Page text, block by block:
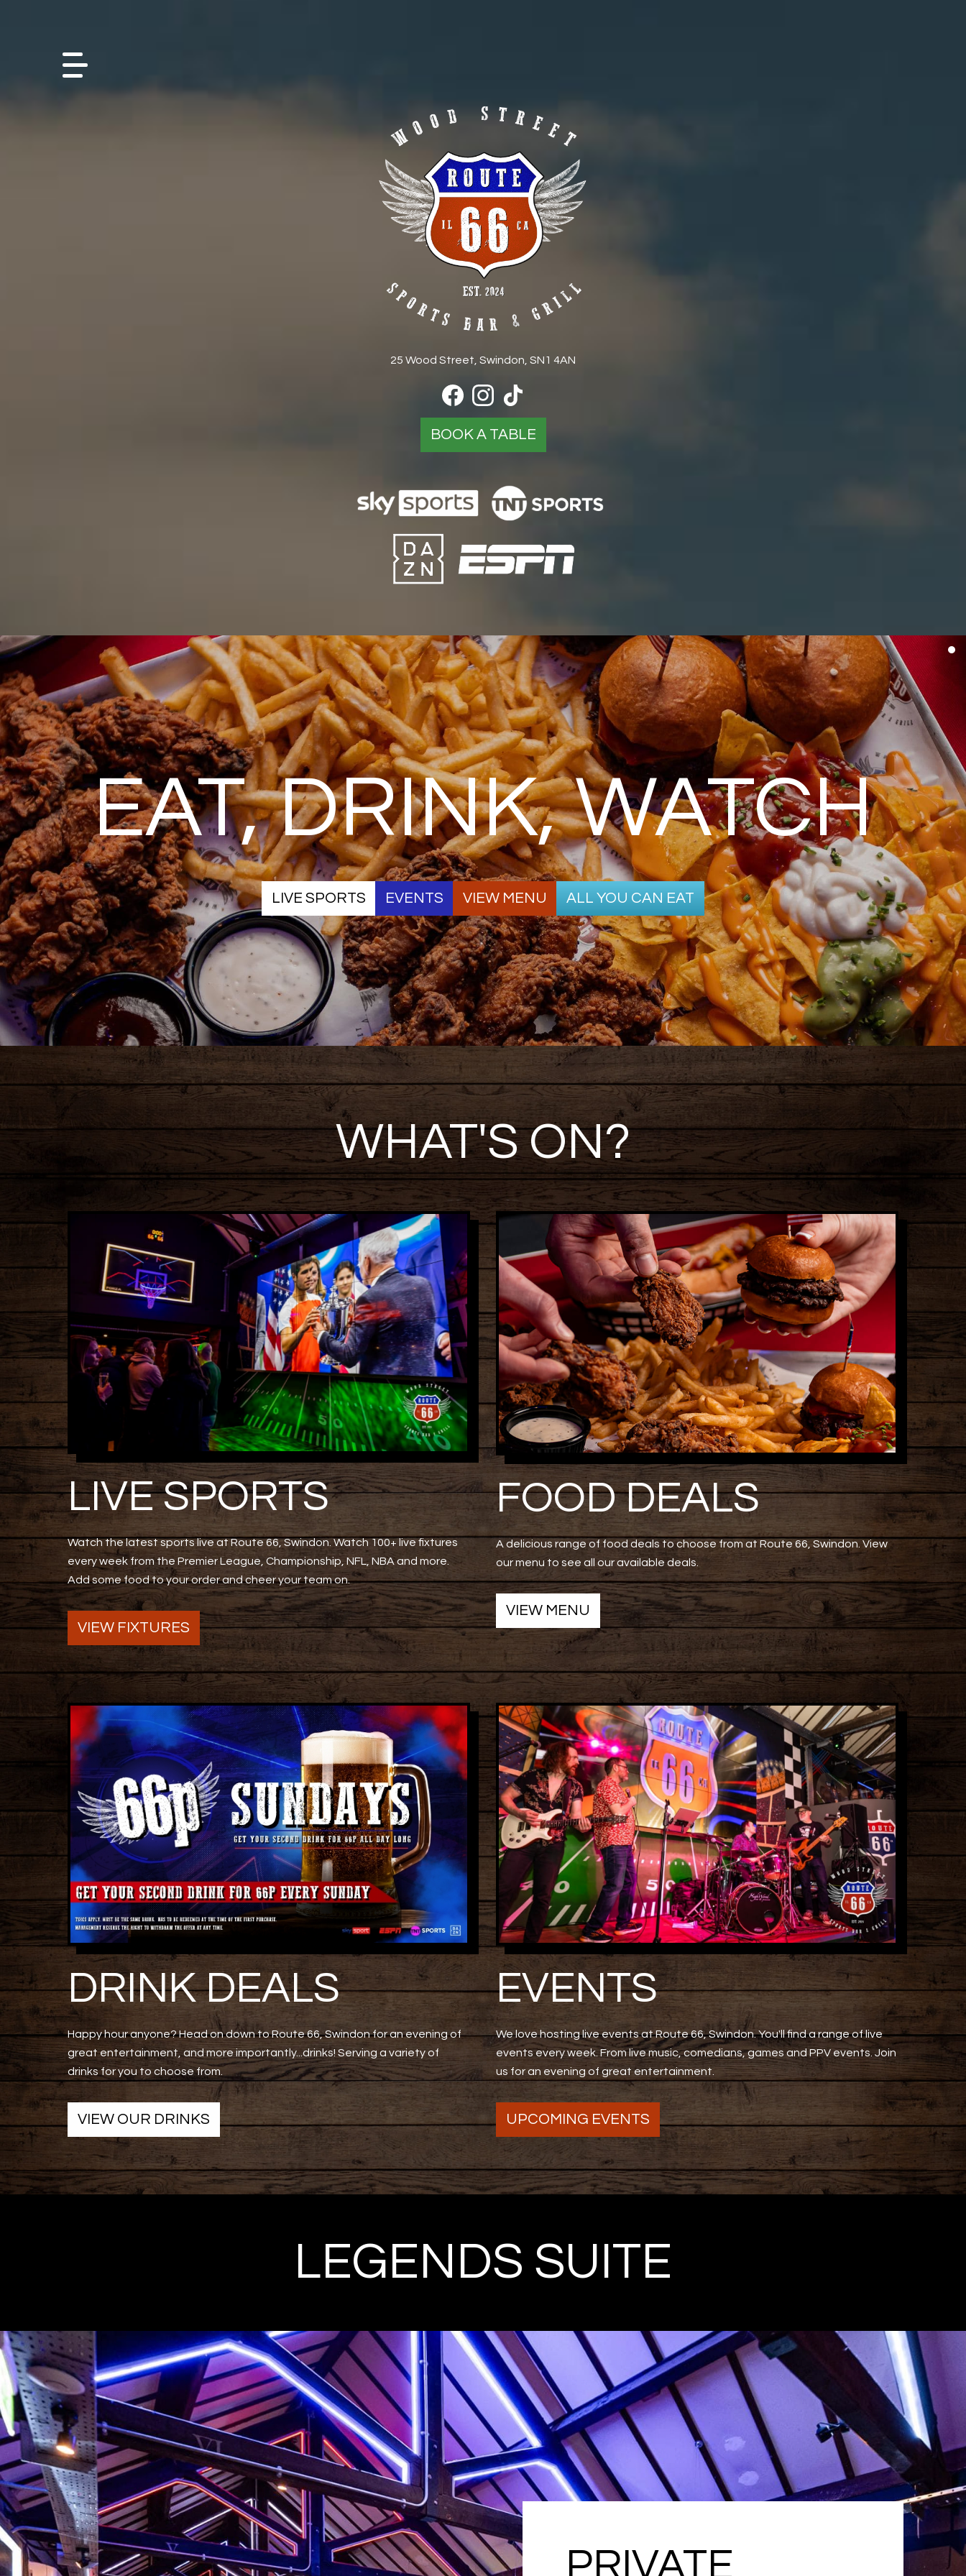
25 Wood Street, Swindon, SN1 4AN
BOOK A TABLE
EAT, DRINK, WATCH
LIVE SPORTS EVENTS VIEW MENU ALL YOU CAN EAT
WHAT'S ON?
LIVE SPORTS
Watch the latest sports live at Route 66, Swindon. Watch 100+ live fixtures
every week from the Premier League, Championship, NFL, NBA and more.
Add some food to your order and cheer your team on.
VIEW FIXTURES
FOOD DEALS
A delicious range of food deals to choose from at Route 66, Swindon. View
our menu to see all our available deals.
VIEW MENU
DRINK DEALS
Happy hour anyone? Head on down to Route 66, Swindon for an evening of
great entertainment, and more importantly...drinks! Serving a variety of
drinks for you to choose from.
VIEW OUR DRINKS
EVENTS
We love hosting live events at Route 66, Swindon. You'll find a range of live
events every week. From live music, comedians, games and PPV events. Join
us for an evening of great entertainment.
UPCOMING EVENTS
LEGENDS SUITE
PRIVATE